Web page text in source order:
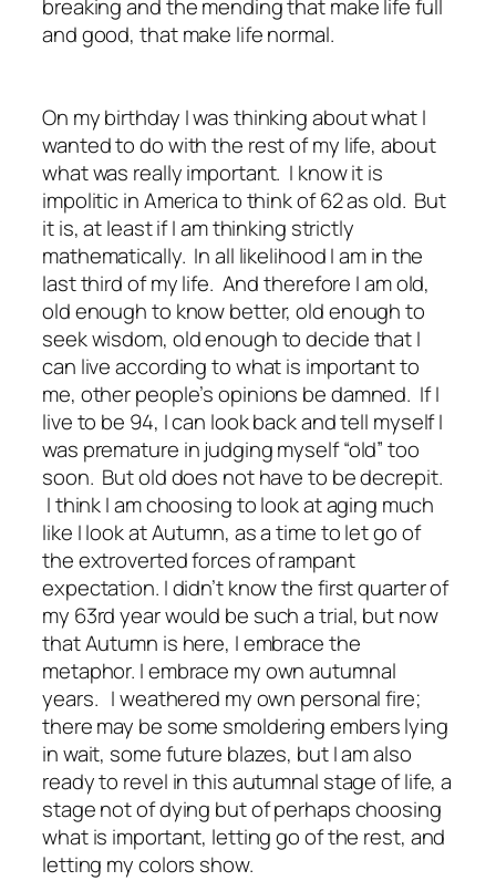
breaking and the mending that make life full
and good, that make life normal.
On my birthday I was thinking about what I
wanted to do with the rest of my life, about
what was really important. I know it is
impolitic in America to think of 62 as old. But
it is, at least if I am thinking strictly
mathematically. In all likelihood I am in the
last third of my life. And therefore I am old,
old enough to know better, old enough to
seek wisdom, old enough to decide that I
can live according to what is important to
me, other people’s opinions be damned. If I
live to be 94, I can look back and tell myself I
was premature in judging myself “old” too
soon. But old does not have to be decrepit.
I think I am choosing to look at aging much
like I look at Autumn, as a time to let go of
the extroverted forces of rampant
expectation. I didn’t know the first quarter of
my 63rd year would be such a trial, but now
that Autumn is here, I embrace the
metaphor. I embrace my own autumnal
years. I weathered my own personal fire;
there may be some smoldering embers lying
in wait, some future blazes, but I am also
ready to revel in this autumnal stage of life, a
stage not of dying but of perhaps choosing
what is important, letting go of the rest, and
letting my colors show.